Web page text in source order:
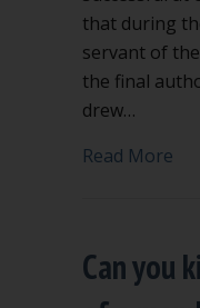
that during
servant of
the final
drew…
Read More
Can you